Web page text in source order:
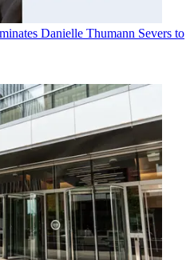
Danielle Thumann Severs to